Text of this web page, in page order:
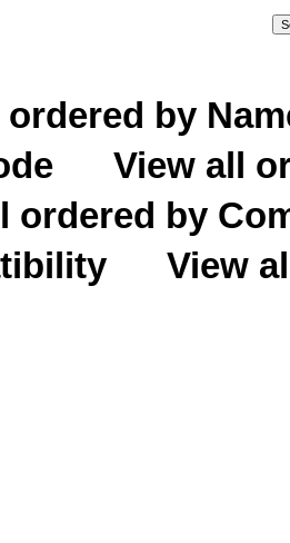
by
View all
ordered by
View